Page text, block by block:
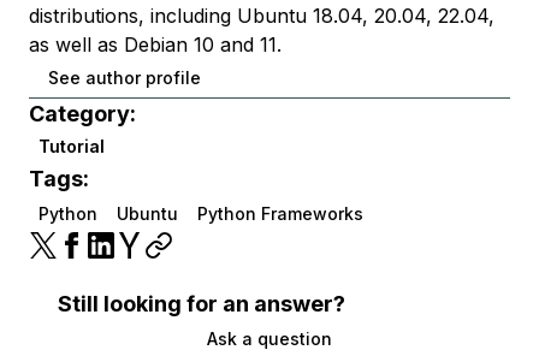
distributions, including Ubuntu 18.04, 20.04, 22.04,
as well as Debian 10 and 11.
See author profile
Category:
Tutorial
Tags:
Python Ubuntu Python Frameworks
Still looking for an answer?
Ask a question